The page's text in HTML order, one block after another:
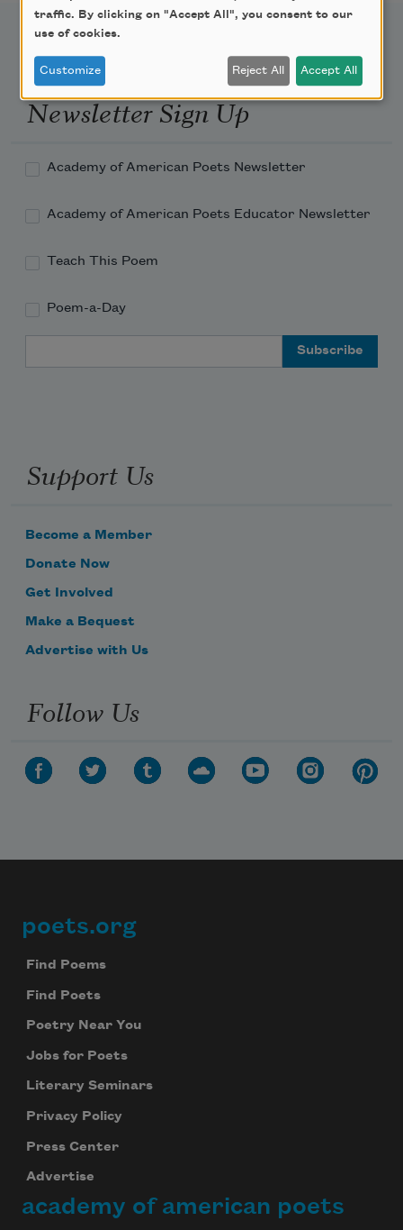
Newsletter Sign Up
Academy of American Poets Newsletter
Academy of American Poets Educator Newsletter
Teach This Poem
Poem-a-Day
Support Us
Become a Member
Donate Now
Get Involved
Make a Bequest
Advertise with Us
Follow Us
Footer
poets.org
Find Poems
Find Poets
Poetry Near You
Jobs for Poets
Literary Seminars
Privacy Policy
Press Center
Advertise
academy of american poets
traffic. By clicking on "Accept All", you consent to our
use of cookies.
Customize Reject All Accept All